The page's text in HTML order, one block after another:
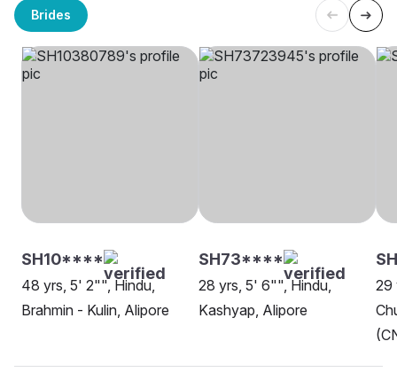
Brides
SH10****
48 yrs, 5' 2"", Hindu,
Brahmin - Kulin, Alipore
SH73****
28 yrs, 5' 6"", Hindu,
Kashyap, Alipore
29